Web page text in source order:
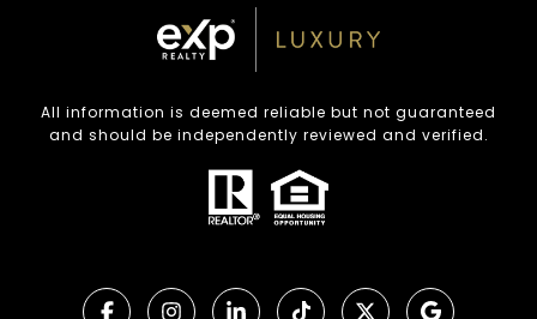
All information is deemed reliable but not guaranteed
and should be independently reviewed and verified.